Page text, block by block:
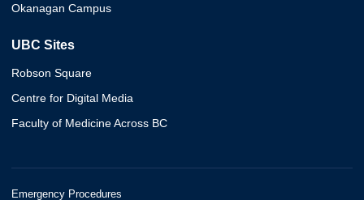
Okanagan Campus
UBC Sites
Robson Square
Centre for Digital Media
Faculty of Medicine Across BC
Emergency Procedures